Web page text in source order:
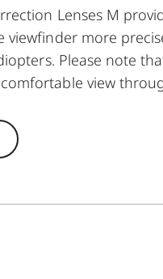
Lenses M
viewfinder more
Please note
view